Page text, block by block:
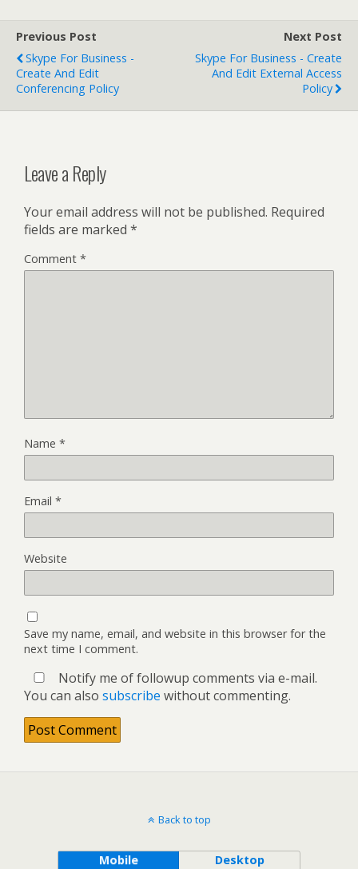
Previous Post
Skype For Business -
Create And Edit
Conferencing Policy
Next Post
Skype For Business - Create
And Edit External Access
Policy
Leave a Reply
Your email address will not be published. Required
fields are marked *
Comment *
Name *
Email *
Website
Save my name, email, and website in this browser for the
next time I comment.
Notify me of followup comments via e-mail.
You can also subscribe without commenting.
Back to top
Mobile Desktop